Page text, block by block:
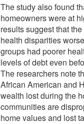
The study also found
homeowners were at
results suggest that
health disparities
groups had poorer
levels of debt even
The researchers note
African American and
wealth lost during the
communities are
home values and lost